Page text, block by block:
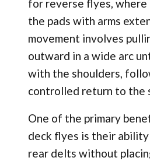
for reverse flyes, where
the pads with arms
movement involves
outward in a wide arc
with the shoulders,
controlled return to the
One of the primary
deck flyes is their
rear delts without